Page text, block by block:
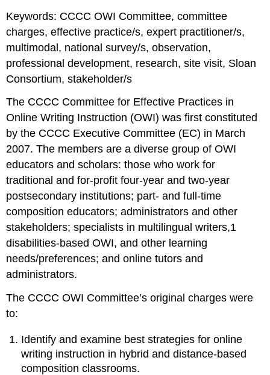
and
Observations
National
Guidance
Expert
Practitioners
and
Stakeholders
of
the
Book
Notes
References
Keywords: CCCC OWI Committee, committee
charges, effective practice/s, expert practitioner/s,
multimodal, national survey/s, observation,
professional development, research, site visit, Sloan
Consortium, stakeholder/s
The CCCC Committee for Effective Practices in
Online Writing Instruction (OWI) was first constituted
by the CCCC Executive Committee (EC) in March
2007. The members are a diverse group of OWI
educators and scholars: those who work for
traditional and for-profit four-year and two-year
postsecondary institutions; part- and full-time
composition educators; administrators and other
stakeholders; specialists in multilingual writers,1
disabilities-based OWI, and other learning
needs/preferences; and online tutors and
administrators.
The CCCC OWI Committee’s original charges were
to:
Identify and examine best strategies for online
writing instruction in hybrid and distance-based
composition classrooms.